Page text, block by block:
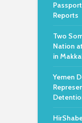
Reports
Two
Nation
in
Yemen